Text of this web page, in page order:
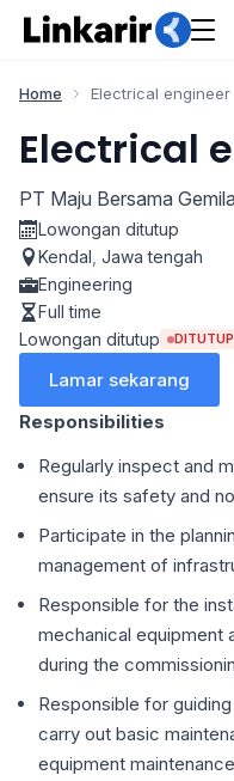
Home Electrical engineer
Electrical
PT Maju Bersama
Lowongan ditutup
Kendal Jawa tengah
Engineering
Full time
Lowongan ditutup
DITUTUP
Lamar sekarang
Responsibilities
Regularly inspect and
ensure its safety and
Participate in the
management of
Responsible for the
mechanical equipment
during the
Responsible for
carry out basic
equipment